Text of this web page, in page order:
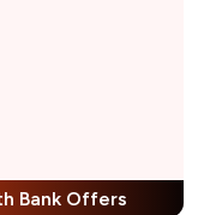
Bank Offers